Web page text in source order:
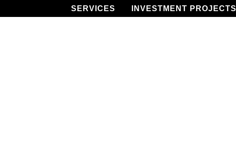
SERVICES INVESTMENT PROJECTS